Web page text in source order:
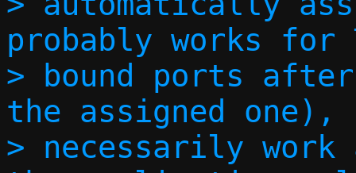
probably works for
> bound ports
the assigned
> necessarily work